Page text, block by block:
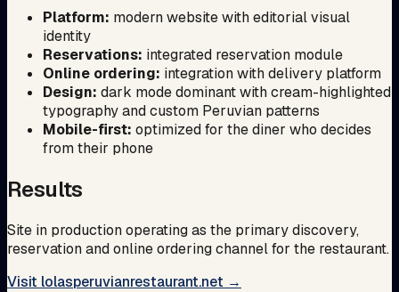
Platform: modern website with editorial visual
identity
Reservations: integrated reservation module
Online ordering: integration with delivery platform
Design: dark mode dominant with cream-highlighted
typography and custom Peruvian patterns
Mobile-first: optimized for the diner who decides
from their phone
Results
Site in production operating as the primary discovery,
reservation and online ordering channel for the restaurant.
Visit lolasperuvianrestaurant.net →